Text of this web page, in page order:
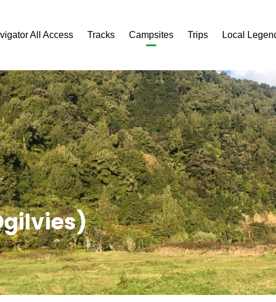
All Access Tracks Campsites Trips Local